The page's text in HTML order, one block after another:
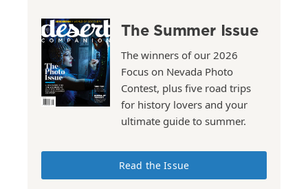
The Summer Issue
The winners of our 2026
Focus on Nevada Photo
Contest, plus five road trips
for history lovers and your
ultimate guide to summer.
Read the Issue